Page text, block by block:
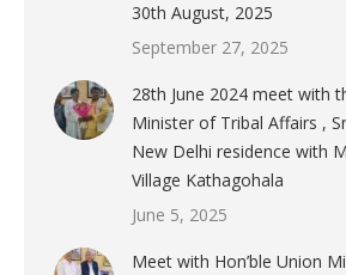
30th August, 2025
September 27, 2025
28th June 2024 meet with
Minister of Tribal Affairs ,
New Delhi residence with
Village Kathagohala
June 5, 2025
Meet with Hon’ble Union